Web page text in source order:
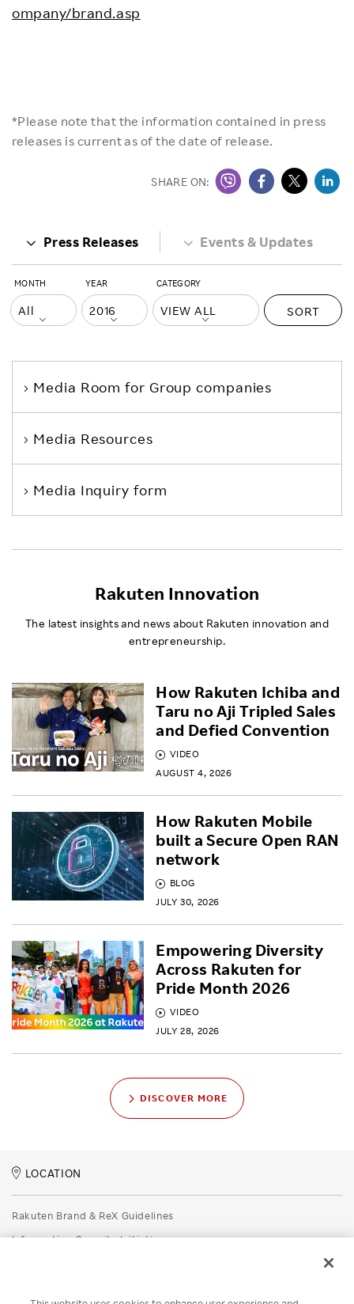
ompany/brand.asp
*Please note that the information contained in press
releases is current as of the date of release.
SHARE ON:
Press Releases Events & Updates
MONTH YEAR CATEGORY
SORT
Media Room for Group companies
Media Resources
Media Inquiry form
Rakuten Innovation
The latest insights and news about Rakuten innovation and
entrepreneurship.
VIDEO
AUGUST 4, 2026
How Rakuten Ichiba and
Taru no Aji Tripled Sales
and Defied Convention
BLOG
JULY 30, 2026
How Rakuten Mobile
built a Secure Open RAN
network
VIDEO
JULY 28, 2026
Empowering Diversity
Across Rakuten for
Pride Month 2026
DISCOVER MORE
LOCATION
Rakuten Brand & ReX Guidelines
Information Security Initiatives